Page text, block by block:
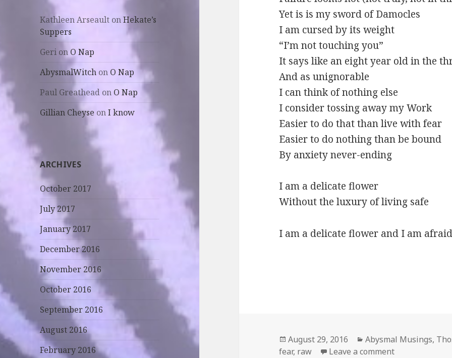
Kathleen Arseault onHekate’s
Suppers
Geri on O Nap
AbysmalWitch on O Nap
Paul Greathead on O Nap
Gillian Cheyse onI know
ARCHIVES
October 2017
July 2017
January 2017
December 2016
November 2016
October 2016
September 2016
August 2016
February 2016
Yet is is my sword of Damocles
I am cursed by its weight
“I’m not touching you”
It says like an eight year old in the
And as unignorable
I can think of nothing else
I consider tossing away my Work
Easier to do that than live with fear
Easier to do nothing than be bound
By anxiety never-ending
I am a delicate flower
Without the luxury of living safe
I am a delicate flower and I am
Posted
on
August 29, 2016 Categories
Abysmal Musings,
fear, raw Leave a commenton I am a